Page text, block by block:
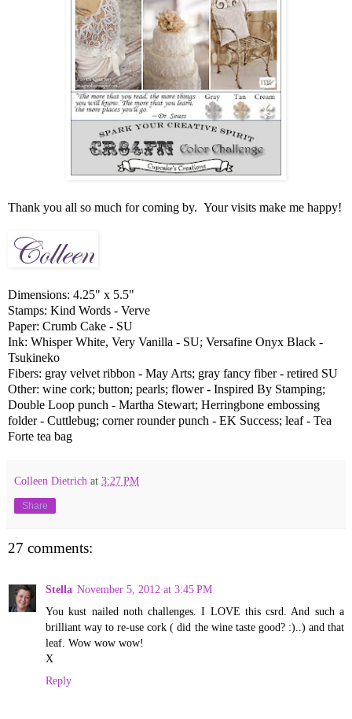
Thank you all so much for coming by. Your visits make me happy!
Dimensions: 4.25" x 5.5"
Stamps: Kind Words - Verve
Paper: Crumb Cake - SU
Ink: Whisper White, Very Vanilla - SU; Versafine Onyx Black -
Tsukineko
Fibers: gray velvet ribbon - May Arts; gray fancy fiber - retired SU
Other: wine cork; button; pearls; flower - Inspired By Stamping;
Double Loop punch - Martha Stewart; Herringbone embossing
folder - Cuttlebug; corner rounder punch - EK Success; leaf - Tea
Forte tea bag
Colleen Dietrich at 3:27 PM
Share
27 comments:
Stella November 5, 2012 at 3:45 PM
You kust nailed noth challenges. I LOVE this csrd. And such a
brilliant way to re-use cork ( did the wine taste good? :)..) and that
leaf. Wow wow wow!
X
Reply